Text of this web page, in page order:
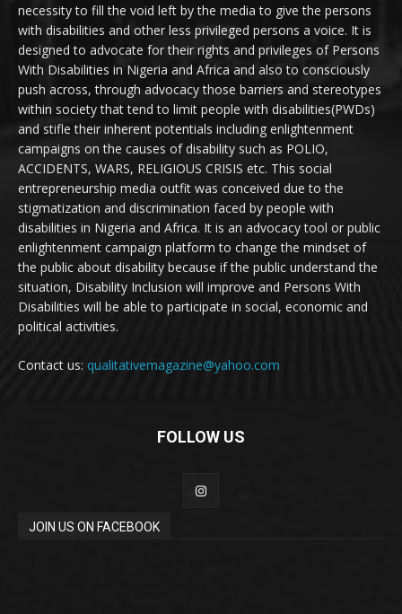
necessity to fill the void left by the media to give the persons
with disabilities and other less privileged persons a voice. It is
designed to advocate for their rights and privileges of Persons
With Disabilities in Nigeria and Africa and also to consciously
push across, through advocacy those barriers and stereotypes
within society that tend to limit people with disabilities(PWDs)
and stifle their inherent potentials including enlightenment
campaigns on the causes of disability such as POLIO,
ACCIDENTS, WARS, RELIGIOUS CRISIS etc. This social
entrepreneurship media outfit was conceived due to the
stigmatization and discrimination faced by people with
disabilities in Nigeria and Africa. It is an advocacy tool or public
enlightenment campaign platform to change the mindset of
the public about disability because if the public understand the
situation, Disability Inclusion will improve and Persons With
Disabilities will be able to participate in social, economic and
political activities.
Contact us: qualitativemagazine@yahoo.com
FOLLOW US
JOIN US ON FACEBOOK